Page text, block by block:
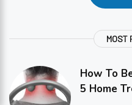
MOST
How To
5 Home